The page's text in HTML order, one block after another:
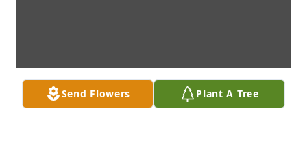
Send Flowers Plant A Tree